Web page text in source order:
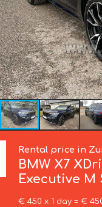
Rental price in
BMW X7
Executive M
€ 450 x 1 day = €